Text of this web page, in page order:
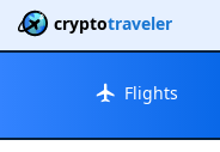
cryptotraveler
Flights